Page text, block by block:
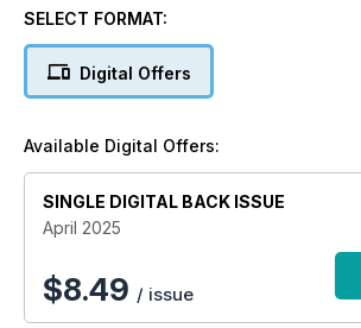
still questions that remain
SELECT FORMAT:
Digital Offers
Available Digital Offers:
SINGLE DIGITAL BACK ISSUE
April 2025
$8.49 / issue